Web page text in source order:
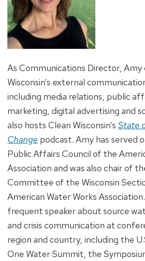
As Communications Director, Amy
Wisconsin’s external
including media relations, public
marketing, digital advertising and
also hosts Clean Wisconsin’s State
Change podcast. Amy has served
Public Affairs Council of the
Association and was also chair of
Committee of the Wisconsin
American Water Works
frequent speaker about source
and crisis communication at
region and country, including the
One Water Summit, the